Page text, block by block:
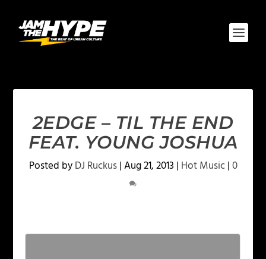
2EDGE – TIL THE END
FEAT. YOUNG JOSHUA
Posted byDJ Ruckus|Aug 21, 2013 | Hot Music|0